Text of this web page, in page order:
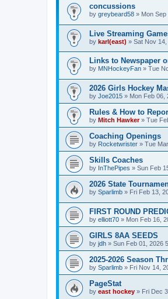
concussions
by greybeard58 » Mon Sep
Live Streaming
by karl(east) » Sat Nov
Links to Newspaper
by MNHockeyFan » Tue
2026 Girls Hockey
by Joe2015 » Mon Feb 06,
Rules & How to
by Mitch Hawker» Tue
Coaching Openings
by Rocketwrister » Tue
Skills Coaches
by InThePipes » Sun Feb
2026 State
by Sparlimb » Fri Feb 13,
FIRST ROUND
by elliott70 » Mon Feb 16,
GIRLS 8AA SEEDS
by jdh » Sun Feb 01, 2026
2025-2026 Season
by Sparlimb » Fri Nov 14,
PageStat
by east hockey » Fri Dec